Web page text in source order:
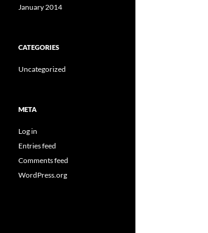
January 2014
CATEGORIES
Uncategorized
META
Log in
Entries feed
Comments feed
WordPress.org